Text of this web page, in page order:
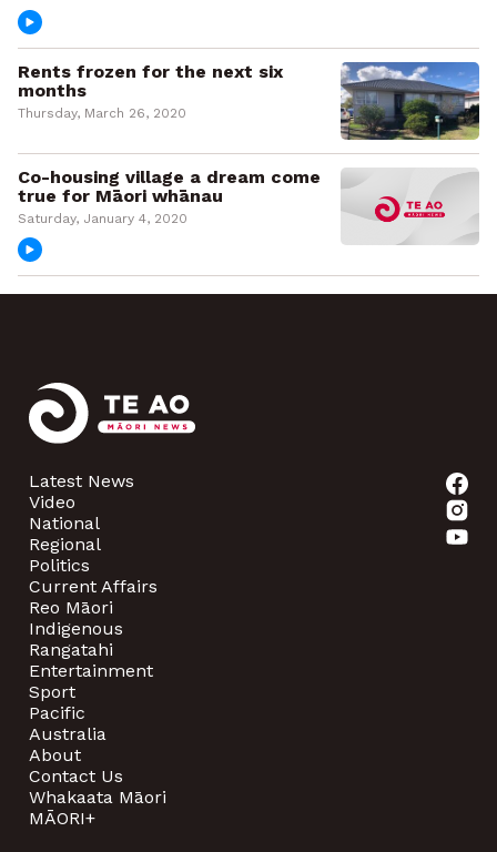
Rents frozen for the next six
months
Thursday, March 26, 2020
Co-housing village a dream come
true for Māori whānau
Saturday, January 4, 2020
Latest News
Video
National
Regional
Politics
Current Affairs
Reo Māori
Indigenous
Rangatahi
Entertainment
Sport
Pacific
Australia
About
Contact Us
Whakaata Māori
MĀORI+